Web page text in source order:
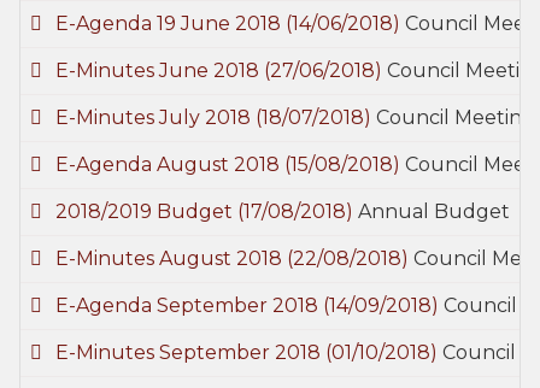
E-Agenda 19 June 2018 (14/06/2018) Council
E-Minutes June 2018 (27/06/2018) Council
E-Minutes July 2018 (18/07/2018) Council
E-Agenda August 2018 (15/08/2018) Council
2018/2019 Budget (17/08/2018) Annual Budget
E-Minutes August 2018 (22/08/2018) Council
E-Agenda September 2018 (14/09/2018) Council
E-Minutes September 2018 (01/10/2018) Council